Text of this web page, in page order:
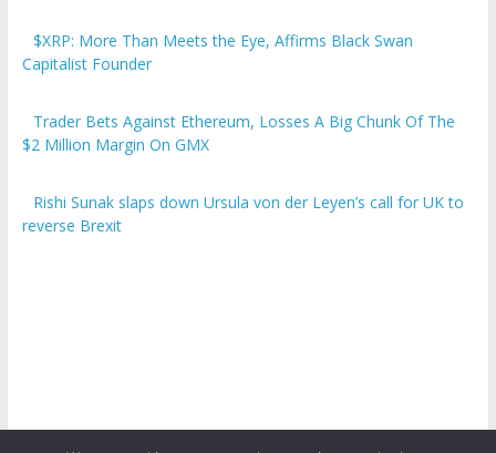
$XRP: More Than Meets the Eye, Affirms Black Swan
Capitalist Founder
Trader Bets Against Ethereum, Losses A Big Chunk Of The
$2 Million Margin On GMX
Rishi Sunak slaps down Ursula von der Leyen’s call for UK to
reverse Brexit